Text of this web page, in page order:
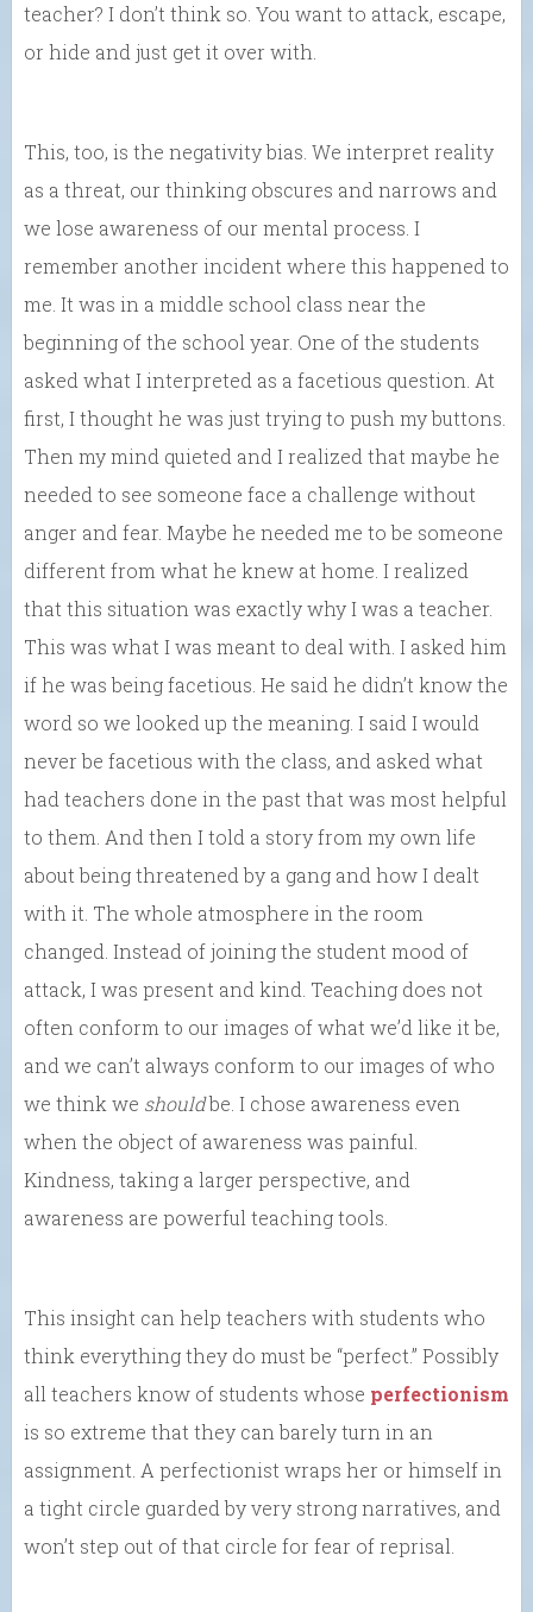
teacher? I don’t think so. You want to attack, escape,
or hide and just get it over with.
This, too, is the negativity bias. We interpret reality
as a threat, our thinking obscures and narrows and
we lose awareness of our mental process. I
remember another incident where this happened to
me. It was in a middle school class near the
beginning of the school year. One of the students
asked what I interpreted as a facetious question. At
first, I thought he was just trying to push my buttons.
Then my mind quieted and I realized that maybe he
needed to see someone face a challenge without
anger and fear. Maybe he needed me to be someone
different from what he knew at home. I realized
that this situation was exactly why I was a teacher.
This was what I was meant to deal with. I asked him
if he was being facetious. He said he didn’t know the
word so we looked up the meaning. I said I would
never be facetious with the class, and asked what
had teachers done in the past that was most helpful
to them. And then I told a story from my own life
about being threatened by a gang and how I dealt
with it. The whole atmosphere in the room
changed. Instead of joining the student mood of
attack, I was present and kind. Teaching does not
often conform to our images of what we’d like it be,
and we can’t always conform to our images of who
we think we shouldbe. I chose awareness even
when the object of awareness was painful.
Kindness, taking a larger perspective, and
awareness are powerful teaching tools.
This insight can help teachers with students who
think everything they do must be “perfect.” Possibly
all teachers know of students whose perfectionism
is so extreme that they can barely turn in an
assignment. A perfectionist wraps her or himself in
a tight circle guarded by very strong narratives, and
won’t step out of that circle for fear of reprisal.